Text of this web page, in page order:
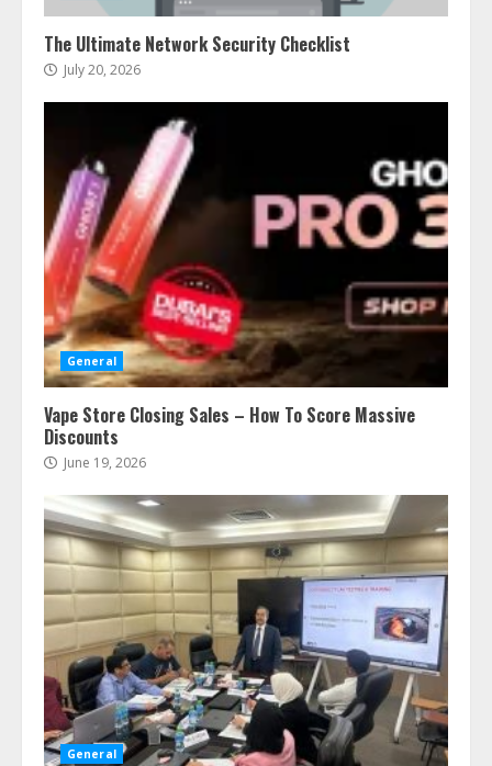
The Ultimate Network Security Checklist
July 20, 2026
General
Vape Store Closing Sales – How To Score Massive
Discounts
June 19, 2026
General